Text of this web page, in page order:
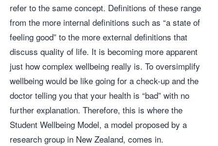
refer to the same concept. Definitions of these range
from the more internal definitions such as “a state of
feeling good” to the more external definitions that
discuss quality of life. It is becoming more apparent
just how complex wellbeing really is. To oversimplify
wellbeing would be like going for a check-up and the
doctor telling you that your health is “bad” with no
further explanation. Therefore, this is where the
Student Wellbeing Model, a model proposed by a
research group in New Zealand, comes in.